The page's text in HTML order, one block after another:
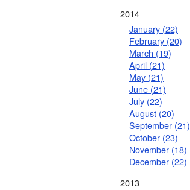
2014
January (22)
February (20)
March (19)
April (21)
May (21)
June (21)
July (22)
August (20)
September (21)
October (23)
November (18)
December (22)
2013